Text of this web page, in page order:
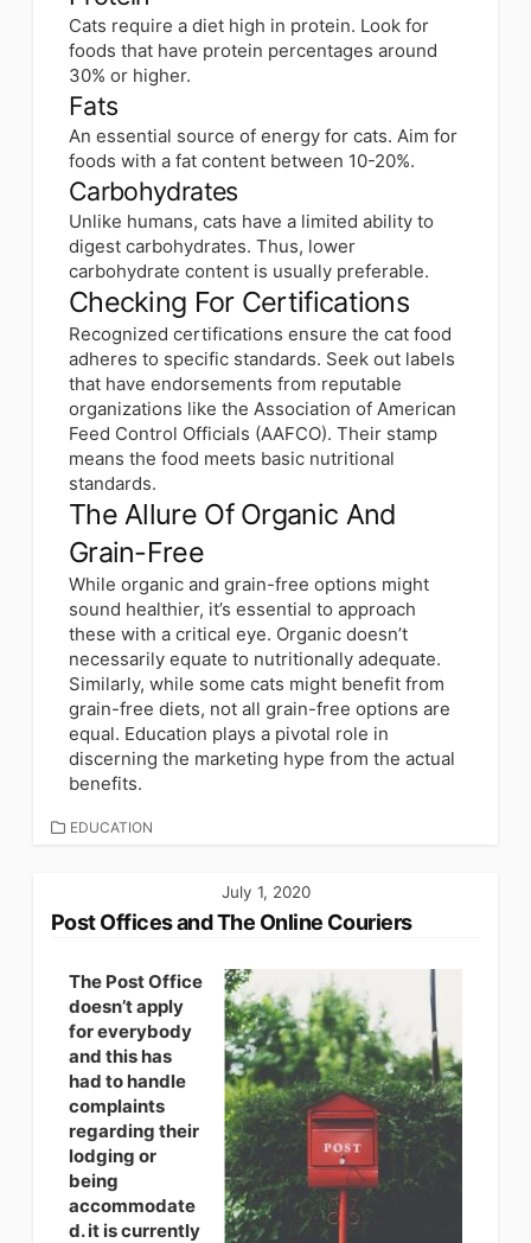
Cats require a diet high in protein. Look for
foods that have protein percentages around
30% or higher.
Fats
An essential source of energy for cats. Aim for
foods with a fat content between 10-20%.
Carbohydrates
Unlike humans, cats have a limited ability to
digest carbohydrates. Thus, lower
carbohydrate content is usually preferable.
Checking For Certifications
Recognized certifications ensure the cat food
adheres to specific standards. Seek out labels
that have endorsements from reputable
organizations like the Association of American
Feed Control Officials (AAFCO). Their stamp
means the food meets basic nutritional
standards.
The Allure Of Organic And
Grain-Free
While organic and grain-free options might
sound healthier, it’s essential to approach
these with a critical eye. Organic doesn’t
necessarily equate to nutritionally adequate.
Similarly, while some cats might benefit from
grain-free diets, not all grain-free options are
equal. Education plays a pivotal role in
discerning the marketing hype from the actual
benefits.
CATEGORIES
EDUCATION
July 1, 2020
Post Offices and The Online Couriers
The Post Office
doesn’t apply
for everybody
and this has
had to handle
complaints
regarding their
lodging or
being
accommodate
d. it is currently